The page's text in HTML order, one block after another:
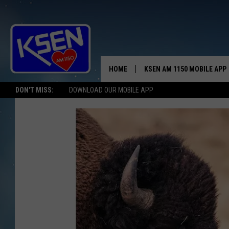
DON'T MISS: DOWNLOAD OUR MOBILE APP
THE
HOME KSEN AM 1150 MOBILE APP